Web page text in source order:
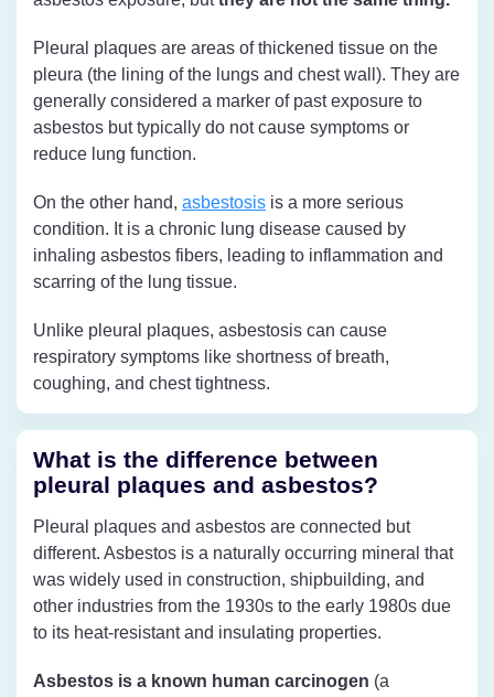
Pleural plaques are areas of thickened tissue on the
pleura (the lining of the lungs and chest wall). They are
generally considered a marker of past exposure to
asbestos but typically do not cause symptoms or
reduce lung function.
On the other hand, asbestosis is a more serious
condition. It is a chronic lung disease caused by
inhaling asbestos fibers, leading to inflammation and
scarring of the lung tissue.
Unlike pleural plaques, asbestosis can cause
respiratory symptoms like shortness of breath,
coughing, and chest tightness.
What is the difference between
pleural plaques and asbestos?
Pleural plaques and asbestos are connected but
different. Asbestos is a naturally occurring mineral that
was widely used in construction, shipbuilding, and
other industries from the 1930s to the early 1980s due
to its heat-resistant and insulating properties.
Asbestos is a known human carcinogen (a